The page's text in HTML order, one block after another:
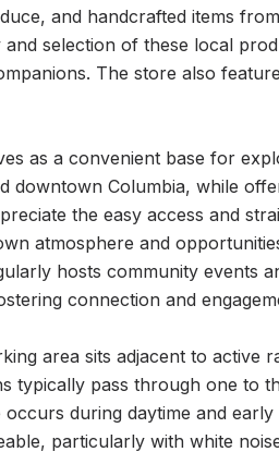
and handcrafted items
and selection of these local
The store also
as a convenient base for
downtown Columbia, while
the easy access and
atmosphere and
hosts community events
connection and
area sits adjacent to active
typically pass through one to
during daytime and
particularly with white